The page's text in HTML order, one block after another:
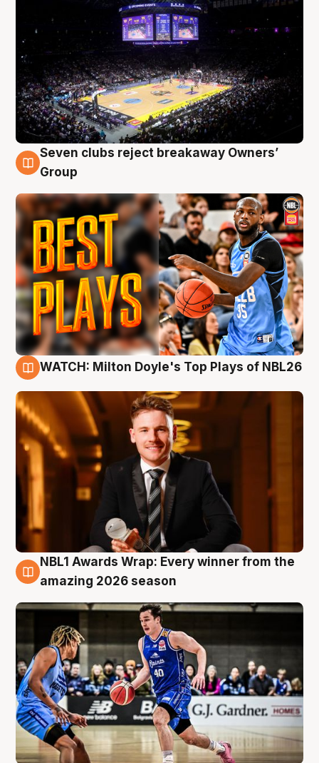
9 Aug
Seven clubs reject breakaway Owners’
Group
WATCH: Milton Doyle's Top Plays of NBL26
8 Aug
NBL1 Awards Wrap: Every winner from the
amazing 2026 season